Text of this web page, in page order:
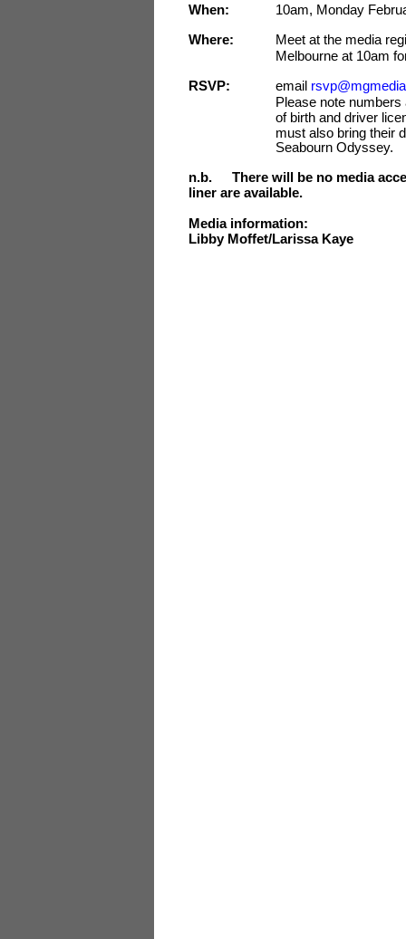
When:
10am, Monday
Where:
Meet at the media
Melbourne at 10am
RSVP:
email
Please note
of birth and driver
must also bring their
Seabourn Odyssey.
n.b.
There will be no media
liner are available.
Media information:
Libby Moffet/Larissa Kaye